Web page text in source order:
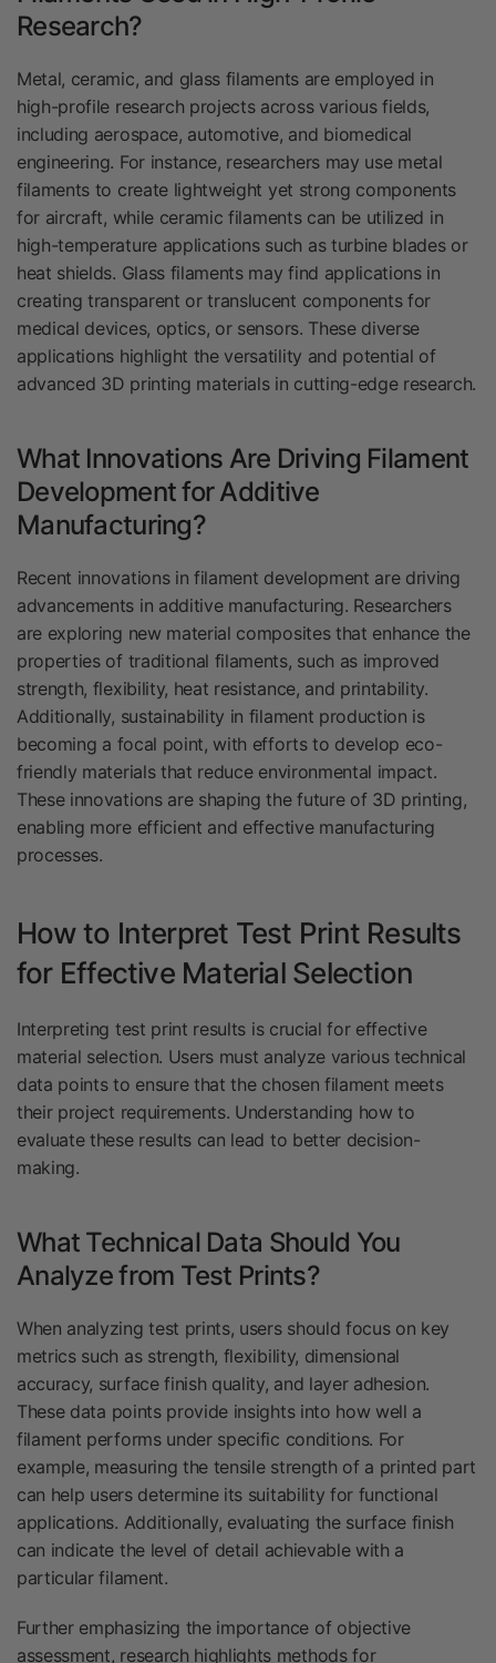
Research?
Metal, ceramic, and glass filaments are employed in
high-profile research projects across various fields,
including aerospace, automotive, and biomedical
engineering. For instance, researchers may use metal
filaments to create lightweight yet strong components
for aircraft, while ceramic filaments can be utilized in
high-temperature applications such as turbine blades or
heat shields. Glass filaments may find applications in
creating transparent or translucent components for
medical devices, optics, or sensors. These diverse
applications highlight the versatility and potential of
advanced 3D printing materials in cutting-edge research.
What Innovations Are Driving Filament
Development for Additive
Manufacturing?
Recent innovations in filament development are driving
advancements in additive manufacturing. Researchers
are exploring new material composites that enhance the
properties of traditional filaments, such as improved
strength, flexibility, heat resistance, and printability.
Additionally, sustainability in filament production is
becoming a focal point, with efforts to develop eco-
friendly materials that reduce environmental impact.
These innovations are shaping the future of 3D printing,
enabling more efficient and effective manufacturing
processes.
How to Interpret Test Print Results
for Effective Material Selection
Interpreting test print results is crucial for effective
material selection. Users must analyze various technical
data points to ensure that the chosen filament meets
their project requirements. Understanding how to
evaluate these results can lead to better decision-
making.
What Technical Data Should You
Analyze from Test Prints?
When analyzing test prints, users should focus on key
metrics such as strength, flexibility, dimensional
accuracy, surface finish quality, and layer adhesion.
These data points provide insights into how well a
filament performs under specific conditions. For
example, measuring the tensile strength of a printed part
can help users determine its suitability for functional
applications. Additionally, evaluating the surface finish
can indicate the level of detail achievable with a
particular filament.
Further emphasizing the importance of objective
assessment, research highlights methods for